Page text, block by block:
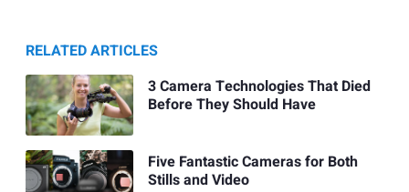
RELATED ARTICLES
3 Camera Technologies That Died
Before They Should Have
Five Fantastic Cameras for Both
Stills and Video